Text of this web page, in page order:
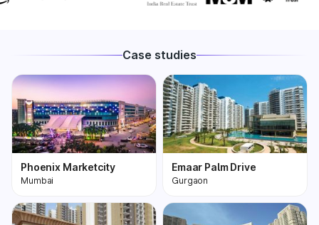
Case studies
Phoenix Marketcity
Mumbai
Phoenix Marketcity,
Kurla in Mumbai is one
Emaar Palm Drive
Gurgaon
One of the most
premium and biggest